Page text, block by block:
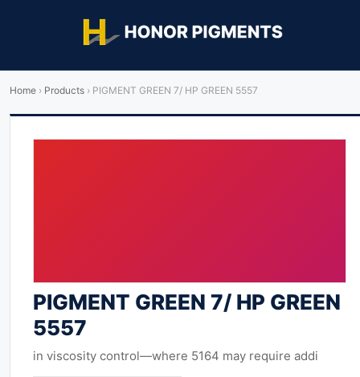
Home › Products › PIGMENT GREEN 7/ HP GREEN 5557
PIGMENT GREEN 7/ HP GREEN
5557
in viscosity control—where 5164 may require addi